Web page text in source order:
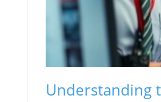
Understanding